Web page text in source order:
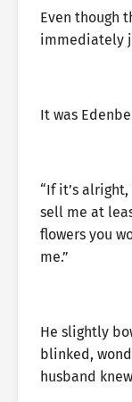
Even though
immediately
It was
“If it’s
sell me at
flowers you
me.”
He slightly
blinked,
husband